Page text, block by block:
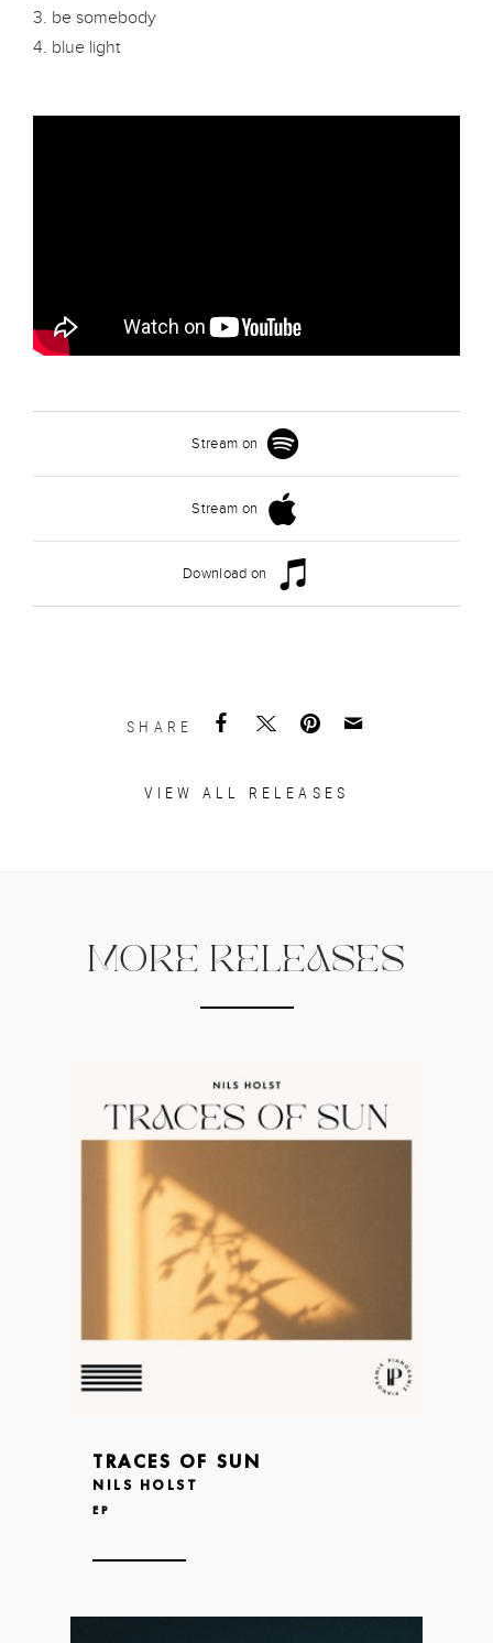
3. be somebody
4. blue light
Stream on
Stream on
Download on
SHARE
VIEW ALL RELEASES
MORE RELEASES
TRACES OF SUN
NILS HOLST
EP